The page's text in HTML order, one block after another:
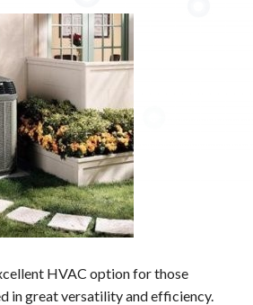
HVAC option for those
in great versatility and efficiency.